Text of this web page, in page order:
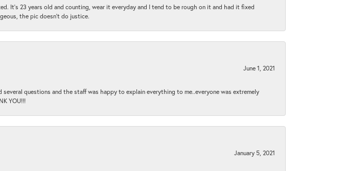
It's 23 years old and counting, wear it everyday and I tend to be rough on it and had it fixed
the pic doesn't do justice.
June 1, 2021
questions and the staff was happy to explain everything to me..everyone was extremely
YOU!!!
January 5, 2021